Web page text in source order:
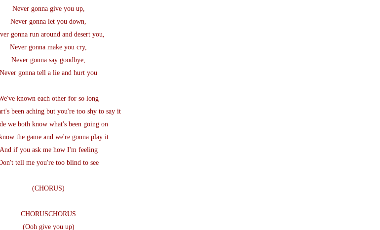
Never gonna give you up,
Never gonna let you down,
gonna run around and desert you,
Never gonna make you cry,
Never gonna say goodbye,
Never gonna tell a lie and hurt you
known each other for so long
been aching but you're too shy to say it
we both know what's been going on
the game and we're gonna play it
And if you ask me how I'm feeling
tell me you're too blind to see
(CHORUS)
CHORUSCHORUS
(Ooh give you up)